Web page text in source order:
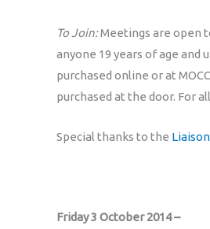
To Join:Meetings are open
anyone 19 years of age
purchased online or at
purchased at the door. For
Special thanks to the
Friday 3 October 2014 –